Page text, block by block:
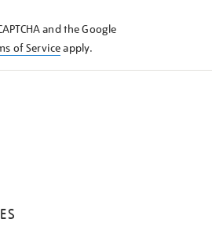
and the Google
of Serviceapply.